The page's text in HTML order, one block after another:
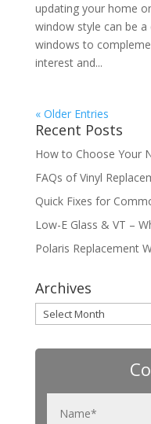
updating your home
window style can be
windows to
interest and...
« Older Entries
Recent Posts
How to Choose Your
FAQs of Vinyl
Quick Fixes for
Low-E Glass & VT –
Polaris Replacement
Archives
Archives